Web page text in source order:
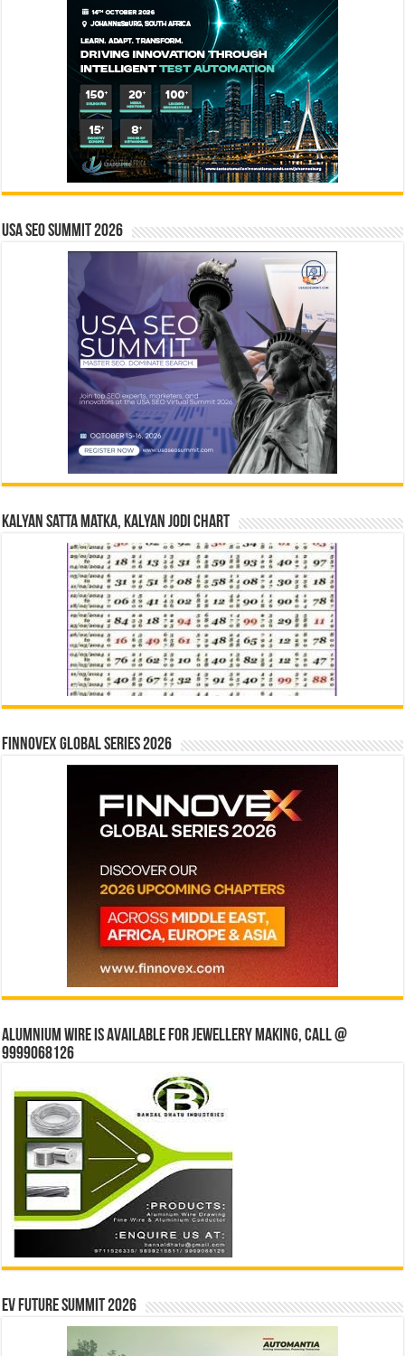
USA SEO SUMMIT 2026
Kalyan Satta Matka, Kalyan Jodi Chart
Finnovex Global Series 2026
Alumnium wire is available for jewellery making, Call @
9999068126
EV Future Summit 2026